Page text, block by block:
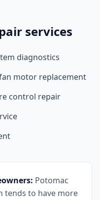
services
diagnostics
motor replacement
control repair
Potomac
tends to have more